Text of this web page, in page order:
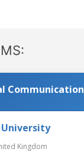
Communication
Kingdom